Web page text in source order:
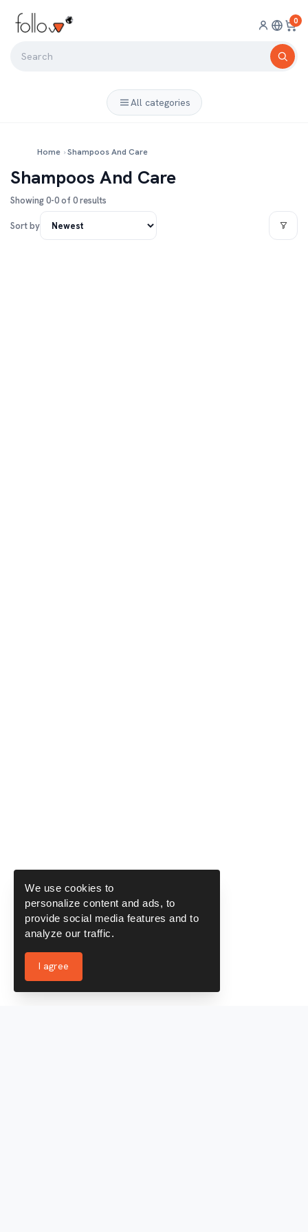
0
All categories
Home ›Shampoos And Care
Shampoos And Care
Showing 0-0 of 0 results
Sort by
We use cookies to
personalize content and ads, to
provide social media features and to
analyze our traffic.
I agree